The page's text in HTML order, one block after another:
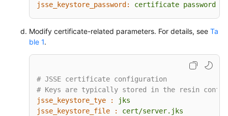
jsse_keystore_password:
certificate password
Modify certificate-related parameters. For details, see Ta
ble 1.
# JSSE certificate configuration
# Keys are typically stored in the resin
jsse_keystore_tye :
jks
jsse_keystore_file :
cert/server.jks